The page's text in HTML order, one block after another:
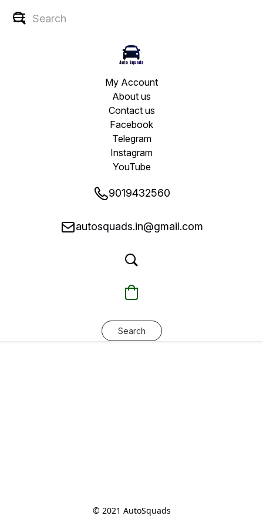
My Account
About us
Contact us
Facebook
Telegram
Instagram
YouTube
9019432560
autosquads.in@gmail.com
Search
© 2021 AutoSquads